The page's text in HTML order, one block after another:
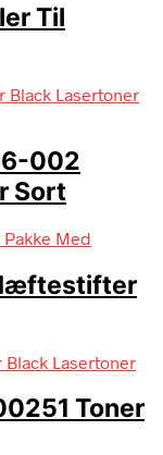
Til
002
Sort
Toner